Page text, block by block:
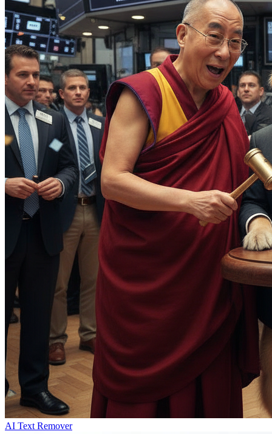
AI Text Remover